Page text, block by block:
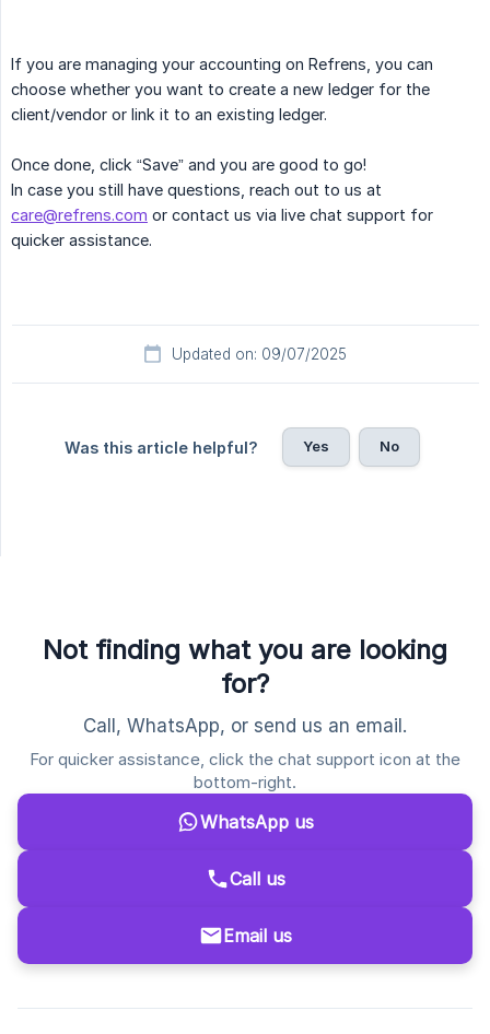
If you are managing your accounting on Refrens, you can
choose whether you want to create a new ledger for the
client/vendor or link it to an existing ledger.
Once done, click “Save” and you are good to go!
In case you still have questions, reach out to us at
care@refrens.com or contact us via live chat support for
quicker assistance.
Updated on: 09/07/2025
Was this article helpful? Yes No
Not finding what you are looking
for?
Call, WhatsApp, or send us an email.
For quicker assistance, click the chat support icon at the
bottom-right.
WhatsApp us
Call us
Email us